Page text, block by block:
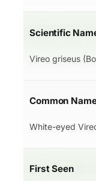
Scientific
Vireo griseus
Common
White-eyed
First Seen